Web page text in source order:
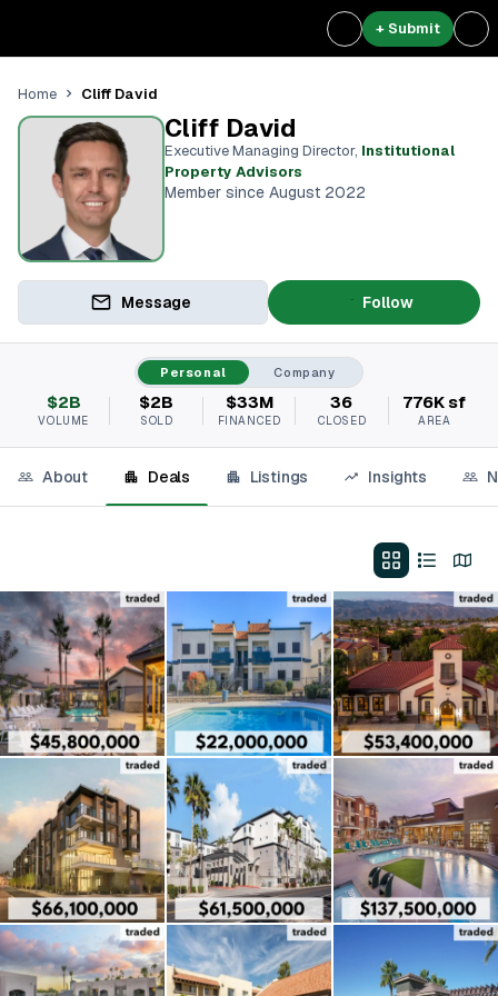
+ Submit
Home Cliff David
Cliff David
Executive Managing Director, Institutional
Property Advisors
Member since August 2022
Message Follow
Personal Company
$2B
VOLUME
$2B
SOLD
$33M
FINANCED
36
CLOSED
776K sf
AREA
About Deals Listings Insights